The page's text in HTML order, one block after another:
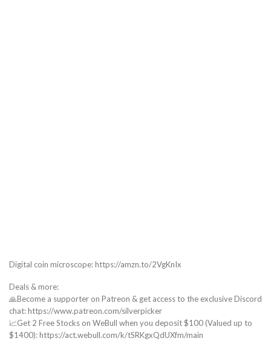
Digital coin microscope: https://amzn.to/2VgKnIx
Deals & more:
🙏Become a supporter on Patreon & get access to the exclusive Discord
chat: https://www.patreon.com/silverpicker
📈Get 2 Free Stocks on WeBull when you deposit $100 (Valued up to
$1400): https://act.webull.com/k/tSRKgxQdUXfm/main